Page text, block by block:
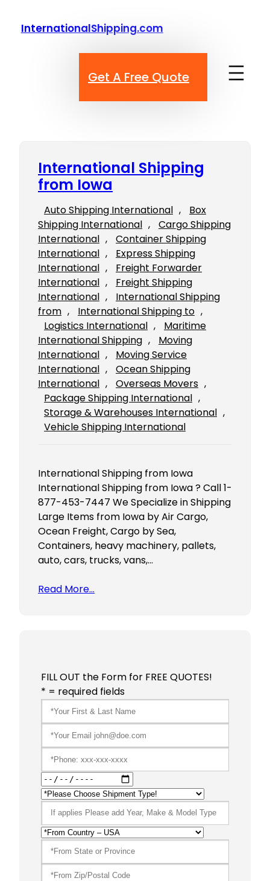
InternationalShipping.com
Get A Free Quote
International Shipping
from Iowa
Auto Shipping International ,
Box
Shipping International ,
Cargo Shipping
International ,
Container Shipping
International ,
Express Shipping
International ,
Freight Forwarder
International ,
Freight Shipping
International ,
International Shipping
from , International Shipping to
Logistics International ,
Maritime
International Shipping ,
Moving
International ,
Moving Service
International ,
Ocean Shipping
International , Overseas Movers
Package Shipping International
Storage & Warehouses International
Vehicle Shipping International
International Shipping from Iowa
International Shipping from Iowa ? Call 1-
877-453-7447 We Specialize in Shipping
Large Items from Iowa by Air Cargo,
Ocean Freight, Cargo by Sea,
Containers, heavy machinery, pallets,
auto, cars, trucks, vans,…
Read More…
FILL OUT the Form for FREE QUOTES!
* = required fields